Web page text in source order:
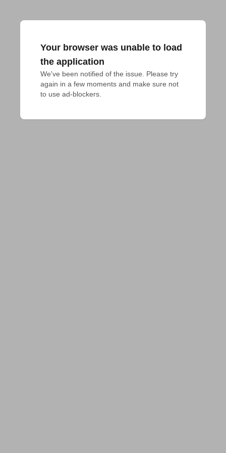
Your browser was unable to load
the application
We've been notified of the issue. Please try
again in a few moments and make sure not
to use ad-blockers.